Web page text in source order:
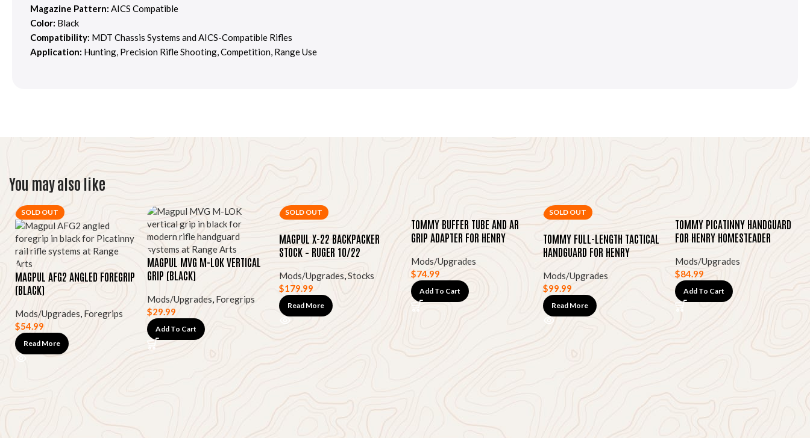
Magazine Pattern: AICS Compatible
Color: Black
Compatibility: MDT Chassis Systems and AICS-Compatible Rifles
Application: Hunting, Precision Rifle Shooting, Competition, Range Use
You may also like
SOLD OUT
MAGPUL AFG2 ANGLED FOREGRIP
(BLACK)
Mods/Upgrades, Foregrips
$54.99
Read More
MAGPUL MVG M-LOK VERTICAL
GRIP (BLACK)
Mods/Upgrades, Foregrips
$29.99
Add To Cart
SOLD OUT
MAGPUL X-22 BACKPACKER
STOCK – RUGER 10/22
Mods/Upgrades,Stocks
$179.99
Read More
TOMMY BUFFER TUBE AND AR
GRIP ADAPTER FOR HENRY
Mods/Upgrades
$74.99
Add To Cart
SOLD OUT
TOMMY FULL-LENGTH TACTICAL
HANDGUARD FOR HENRY
Mods/Upgrades
$99.99
Read More
TOMMY PICATINNY HANDGUARD
FOR HENRY HOMESTEADER
Mods/Upgrades
$84.99
Add To Cart